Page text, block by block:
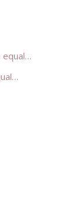
equal…